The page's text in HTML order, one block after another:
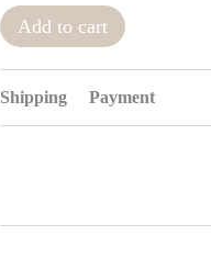
Add to cart
Shipping Payment